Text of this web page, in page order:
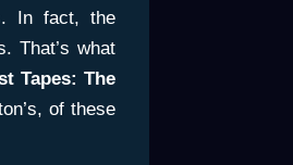
In fact, the
That’s what
Tapes: The
of these